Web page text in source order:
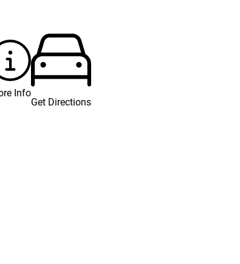
Info
Get Directions